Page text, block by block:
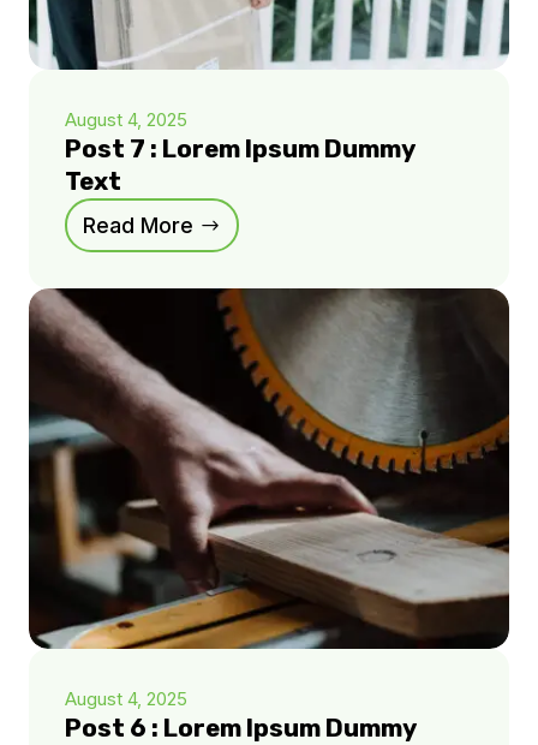
August 4, 2025
Post 7 : Lorem Ipsum Dummy
Text
Read More
August 4, 2025
Post 6 : Lorem Ipsum Dummy